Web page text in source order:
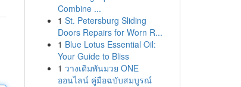
Combine ...
1 St. Petersburg Sliding
Doors Repairs for Worn R...
1 Blue Lotus Essential Oil:
Your Guide to Bliss
1 วางเดิมพันมวย ONE
ออนไลน์ คู่มือฉบับสมบูรณ์